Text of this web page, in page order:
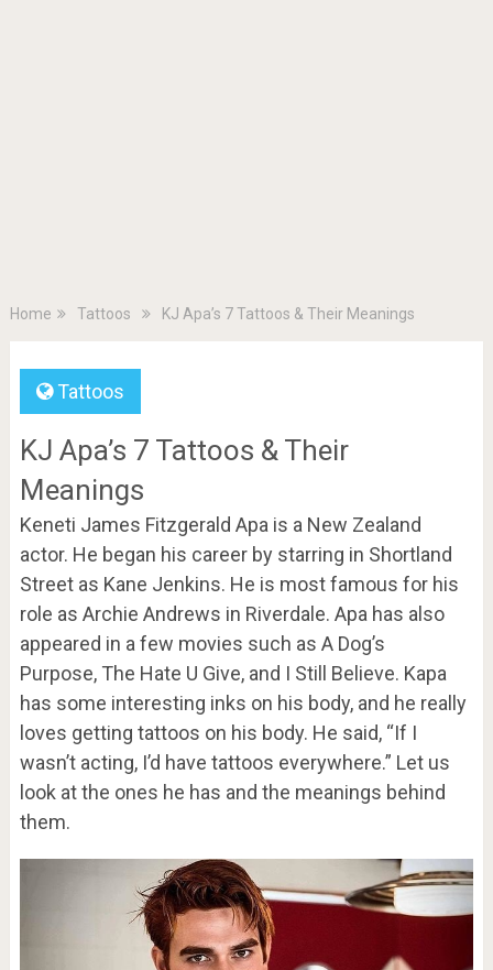
Home Tattoos KJ Apa’s 7 Tattoos & Their Meanings
Tattoos
KJ Apa’s 7 Tattoos & Their
Meanings
Keneti James Fitzgerald Apa is a New Zealand
actor. He began his career by starring in Shortland
Street as Kane Jenkins. He is most famous for his
role as Archie Andrews in Riverdale. Apa has also
appeared in a few movies such as A Dog’s
Purpose, The Hate U Give, and I Still Believe. Kapa
has some interesting inks on his body, and he really
loves getting tattoos on his body. He said, “If I
wasn’t acting, I’d have tattoos everywhere.” Let us
look at the ones he has and the meanings behind
them.